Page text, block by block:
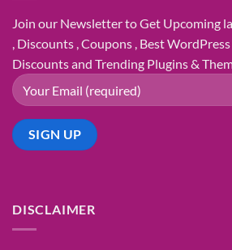
Join our Newsletter to Get Upcoming
, Discounts , Coupons , Best
Discounts and Trending Plugins &
DISCLAIMER